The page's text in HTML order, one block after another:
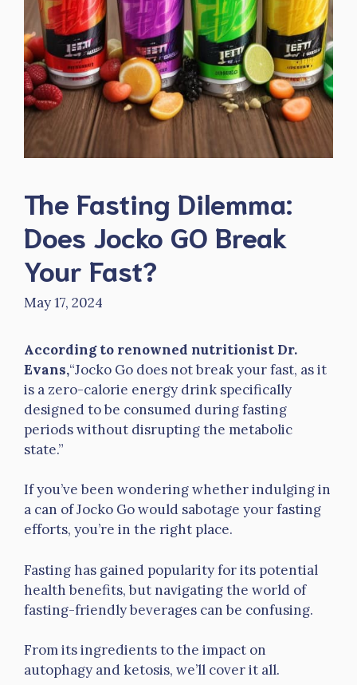
The Fasting Dilemma:
Does Jocko GO Break
Your Fast?
May 17, 2024
According to renowned nutritionist Dr.
Evans,“Jocko Go does not break your fast, as it
is a zero-calorie energy drink specifically
designed to be consumed during fasting
periods without disrupting the metabolic
state.”
If you’ve been wondering whether indulging in
a can of Jocko Go would sabotage your fasting
efforts, you’re in the right place.
Fasting has gained popularity for its potential
health benefits, but navigating the world of
fasting-friendly beverages can be confusing.
From its ingredients to the impact on
autophagy and ketosis, we’ll cover it all.